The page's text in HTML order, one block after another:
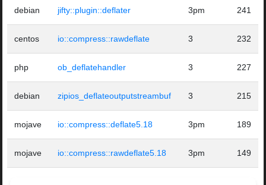
debian jifty::plugin::deflater 3pm 241
centos io::compress::rawdeflate 3 232
php ob_deflatehandler 3 227
debian zipios_deflateoutputstreambuf 3 215
mojave io::compress::deflate5.18 3pm 189
mojave io::compress::rawdeflate5.18 3pm 149